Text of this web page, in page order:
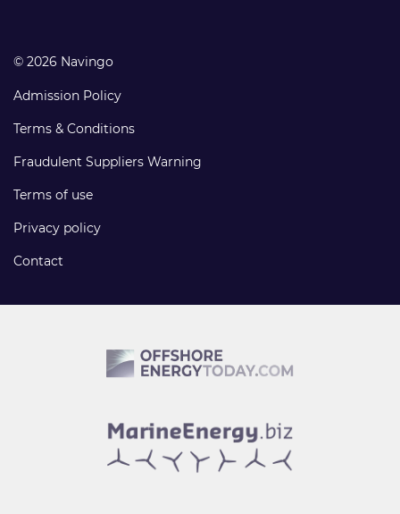
© 2026 Navingo
Admission Policy
Terms & Conditions
Fraudulent Suppliers Warning
Terms of use
Privacy policy
Contact